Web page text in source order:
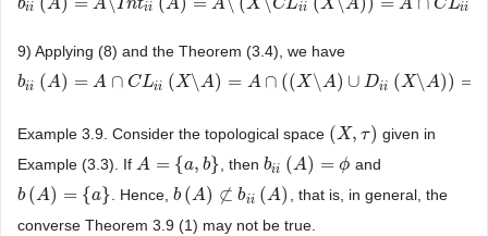
bii A A Intii A A X CLii X A A CLii
bii( A)=A \In tii(A)=A\(X \CLi (X\ A))= A∩CLii(X\A)
9) Applying (8) and the Theorem (3.4), we have
bii (A) = A ∩ CLii (X\A) = A ∩ ((X\A) ∪ Dii (X\A)) =
bii( A)=A ∩CLii (X \A)=A ∩((X\A)∪ Dii X\ A) =A∩ Dii(X A)
Example 3.9. Consider the topological space (X, τ)
(X,τ)
given in
Example (3.3). If A = {a, b}
A= {a, b } , thenbii (A) = ϕ
bii( A)=ϕ
and
b (A) = {a}
b(A)= a} . Hence,b (A) ⊄ bii (A)
b(A)⊄ bii( A)
, that is, in general, the
converse Theorem 3.9 (1) may not be true.